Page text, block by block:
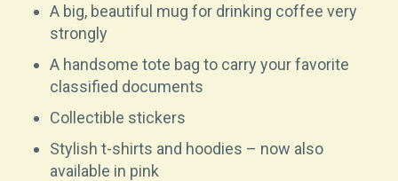
A big, beautiful mug for drinking coffee very
strongly
A handsome tote bag to carry your favorite
classified documents
Collectible stickers
Stylish t-shirts and hoodies – now also
available in pink